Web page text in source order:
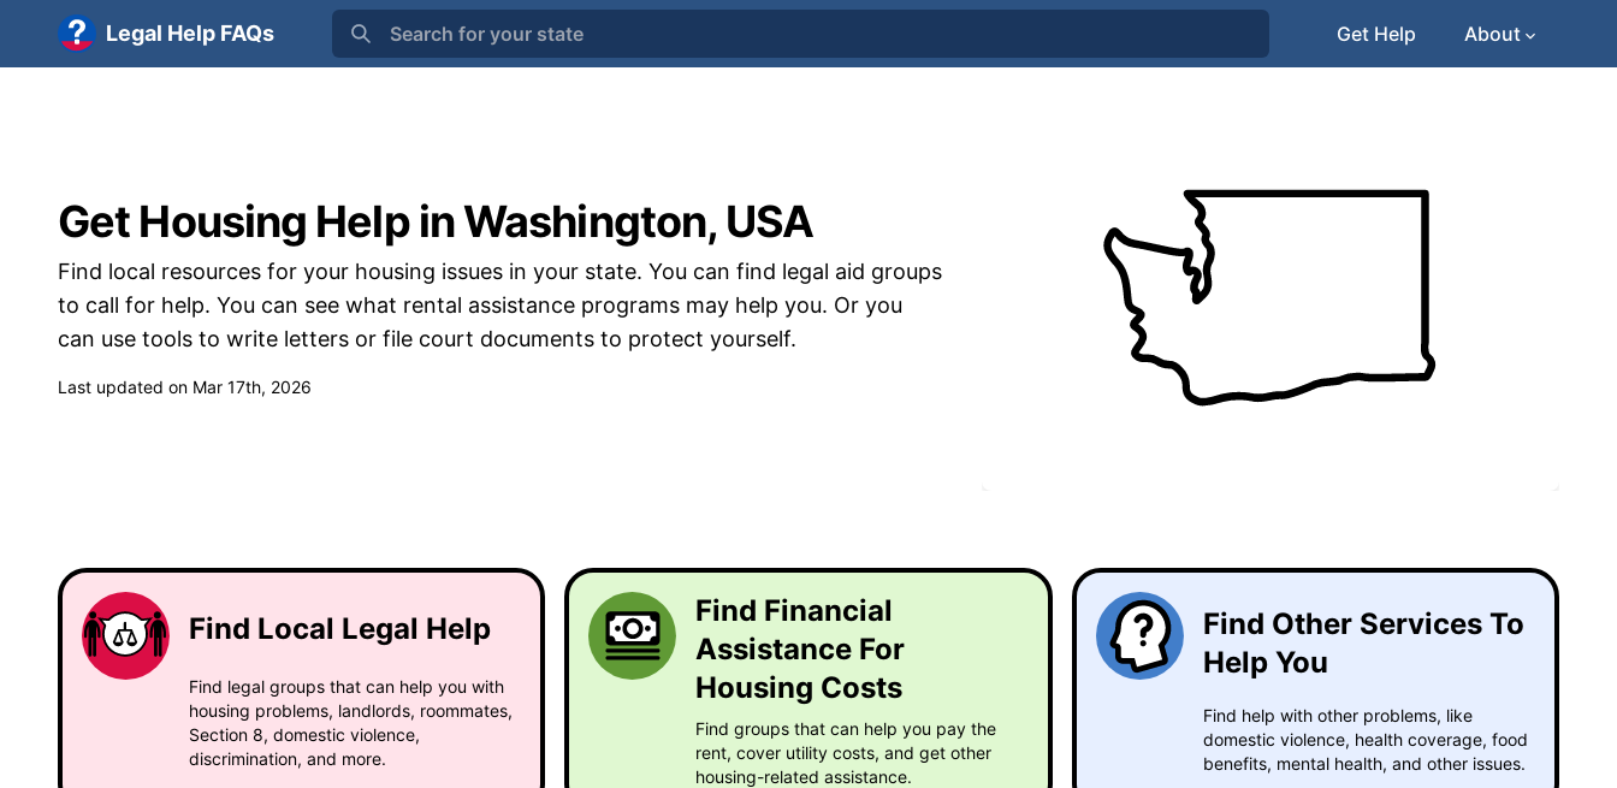
Legal Help FAQs Search for your state Get Help About
Get Housing Help in Washington, USA
Find local resources for your housing issues in your state. You can find legal aid groups
to call for help. You can see what rental assistance programs may help you. Or you
can use tools to write letters or file court documents to protect yourself.
Last updated on Mar 17th, 2026
Find Local Legal Help
Find legal groups that can help you with
housing problems, landlords, roommates,
Section 8, domestic violence,
discrimination, and more.
Find Financial
Assistance For
Housing Costs
Find groups that can help you pay the
rent, cover utility costs, and get other
housing-related assistance.
Find Other Services To
Help You
Find help with other problems, like
domestic violence, health coverage, food
benefits, mental health, and other issues.